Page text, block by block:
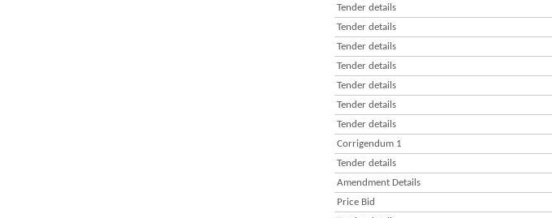
Tender details
Tender details
Tender details
Tender details
Tender details
Tender details
Tender details
Corrigendum 1
Tender details
Amendment Details
Price Bid